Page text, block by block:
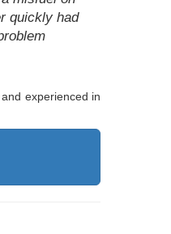
quickly had
experienced in